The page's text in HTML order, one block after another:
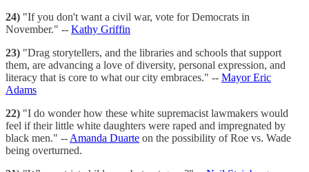
24) "If you don't want a civil war, vote for Democrats in
November." -- Kathy Griffin
23) "Drag storytellers, and the libraries and schools that support
them, are advancing a love of diversity, personal expression, and
literacy that is core to what our city embraces." -- Mayor Eric
Adams
22) "I do wonder how these white supremacist lawmakers would
feel if their little white daughters were raped and impregnated by
black men." -- Amanda Duarte on the possibility of Roe vs. Wade
being overturned.